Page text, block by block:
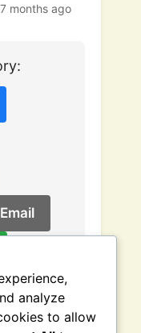
7 months ago
Email
analyze
to allow